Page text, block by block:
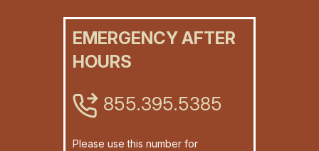
EMERGENCY AFTER
HOURS
855.395.5385
Please use this number for